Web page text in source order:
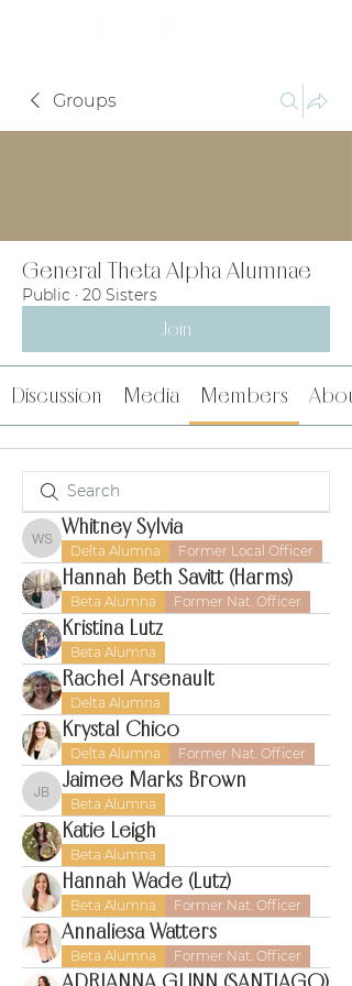
Groups
General Theta Alpha Alumnae
Public · 20 Sisters
Join
Discussion Media Members
Whitney Sylvia
Whitney Sylvia
Delta Alumna Former Local Officer
Hannah Beth Savitt (Harms)
Beta Alumna Former Nat. Officer
Kristina Lutz
Beta Alumna
Rachel Arsenault
Delta Alumna
Krystal Chico
Delta Alumna Former Nat. Officer
Jaimee Marks Brown
Jaimee Marks Brown
Beta Alumna
Katie Leigh
Beta Alumna
Hannah Wade (Lutz)
Beta Alumna Former Nat. Officer
Annaliesa Watters
Beta Alumna Former Nat. Officer